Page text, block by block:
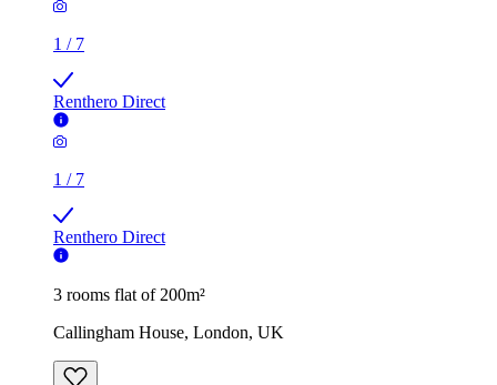
1 / 7
Renthero Direct
1 / 7
Renthero Direct
3 rooms flat of 200m²
Callingham House, London, UK